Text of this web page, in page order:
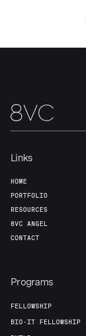
Links
HOME
PORTFOLIO
RESOURCES
8VC ANGEL
CONTACT
Programs
FELLOWSHIP
BIO-IT FELLOWSHIP